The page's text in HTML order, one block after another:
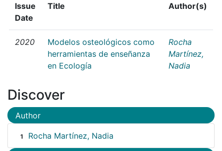
Issue
Date
Title Author(s)
2020
Modelos osteológicos como
herramientas de enseñanza
en Ecología
Rocha
Martínez,
Nadia
Discover
Author
1 Rocha Martínez, Nadia